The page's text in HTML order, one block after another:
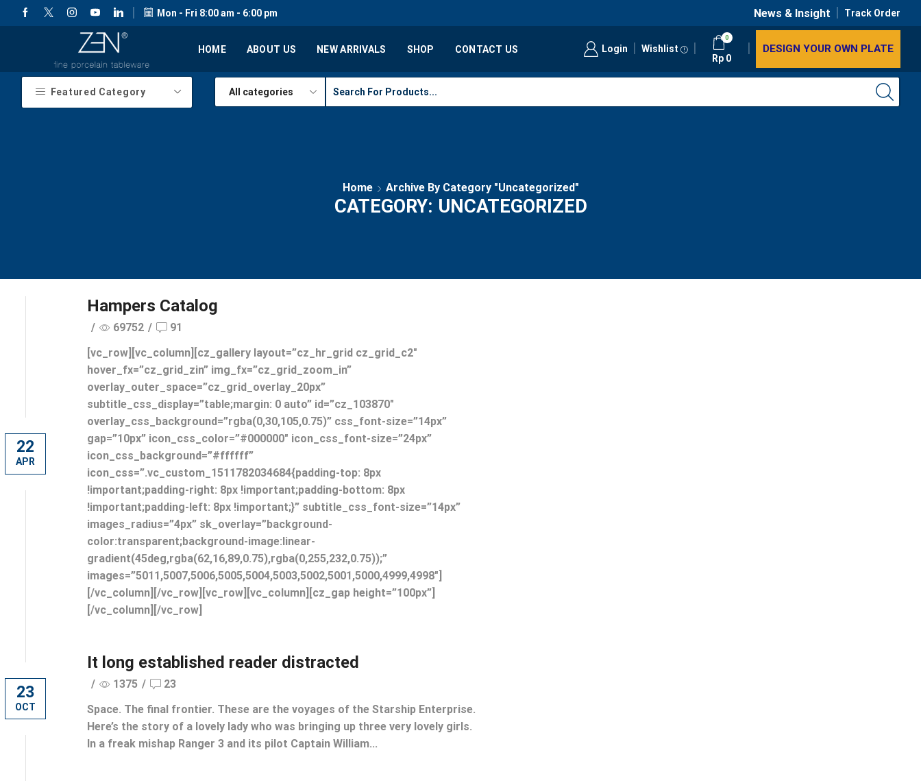
Mon - Fri 8:00 am - 6:00 pm News & Insight Track Order
HOME ABOUT US NEW ARRIVALS SHOP CONTACT US Login Wishlist
0
Rp 0
DESIGN YOUR OWN PLATE
Featured Category
Home Archive By Category "Uncategorized"
CATEGORY: UNCATEGORIZED
Hampers Catalog
/ 69752 /
91
[vc_row][vc_column][cz_gallery layout=”cz_hr_grid cz_grid_c2″
hover_fx=”cz_grid_zin” img_fx=”cz_grid_zoom_in”
overlay_outer_space=”cz_grid_overlay_20px”
subtitle_css_display=”table;margin: 0 auto” id=”cz_103870″
overlay_css_background=”rgba(0,30,105,0.75)” css_font-size=”14px”
gap=”10px” icon_css_color=”#000000″ icon_css_font-size=”24px”
icon_css_background=”#ffffff”
icon_css=”.vc_custom_1511782034684{padding-top: 8px
!important;padding-right: 8px !important;padding-bottom: 8px
!important;padding-left: 8px !important;}” subtitle_css_font-size=”14px”
images_radius=”4px” sk_overlay=”background-
color:transparent;background-image:linear-
gradient(45deg,rgba(62,16,89,0.75),rgba(0,255,232,0.75));”
images=”5011,5007,5006,5005,5004,5003,5002,5001,5000,4999,4998″]
[/vc_column][/vc_row][vc_row][vc_column][cz_gap height=”100px”]
[/vc_column][/vc_row]
22
APR
It long established reader distracted
/ 1375 /
23
Space. The final frontier. These are the voyages of the Starship Enterprise.
Here’s the story of a lovely lady who was bringing up three very lovely girls.
In a freak mishap Ranger 3 and its pilot Captain William...
23
OCT